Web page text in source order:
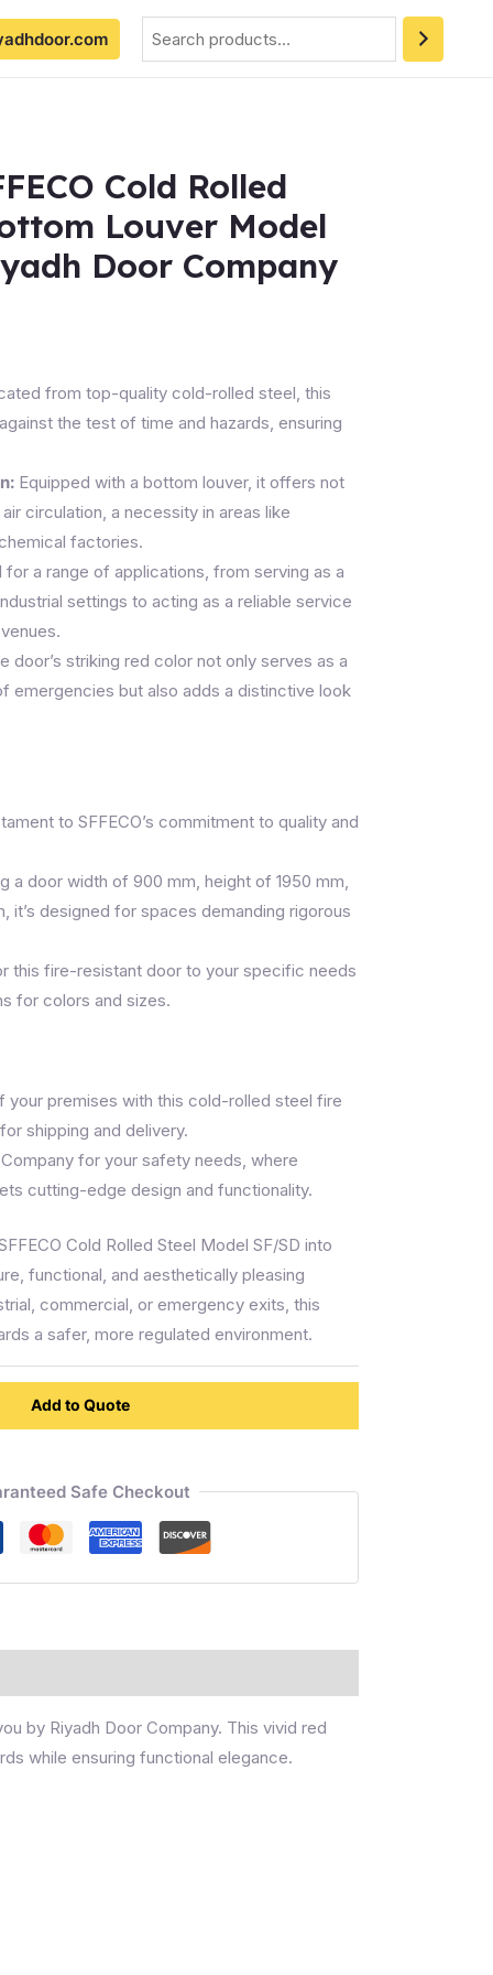
Search
Cold Rolled
Louver Model
Door Company
from top-quality cold-rolled steel, this
the test of time and hazards, ensuring
Equipped with a bottom louver, it offers not
circulation, a necessity in areas like
factories.
a range of applications, from serving as a
settings to acting as a reliable service
door’s striking red color not only serves as a
emergencies but also adds a distinctive look
to SFFECO’s commitment to quality and
a door width of 900 mm, height of 1950 mm,
it’s designed for spaces demanding rigorous
this fire-resistant door to your specific needs
for colors and sizes.
your premises with this cold-rolled steel fire
shipping and delivery.
for your safety needs, where
cutting-edge design and functionality.
Cold Rolled Steel Model SF/SD into
functional, and aesthetically pleasing
commercial, or emergency exits, this
a safer, more regulated environment.
Add to Quote
Safe Checkout
by Riyadh Door Company. This vivid red
while ensuring functional elegance.